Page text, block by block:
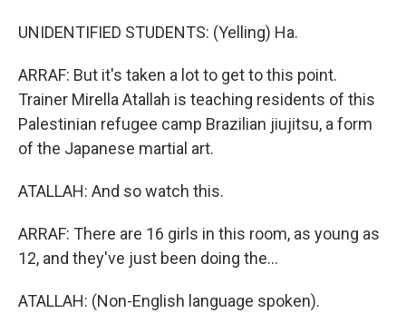
UNIDENTIFIED STUDENTS: (Yelling) Ha.
ARRAF: But it's taken a lot to get to this point.
Trainer Mirella Atallah is teaching residents of this
Palestinian refugee camp Brazilian jiujitsu, a form
of the Japanese martial art.
ATALLAH: And so watch this.
ARRAF: There are 16 girls in this room, as young as
12, and they've just been doing the...
ATALLAH: (Non-English language spoken).